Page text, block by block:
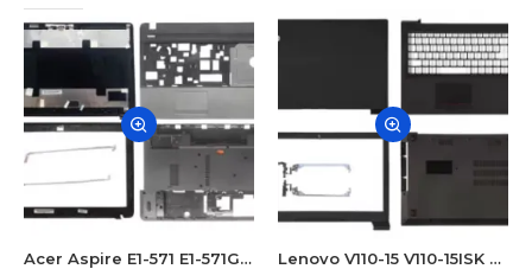
Acer Aspire E1-571 E1-571G E1-521 E1-531 E1-531G E1-521G LCD Top Cover Bezel Hinges with Touchpad Palmrest and Bottom Base Body Assembly
Lenovo V110-15 V110-15ISK Series LCD Top Cover Bezel Hinges with Touchpad Palmrest and Bottom Base Body Assembly